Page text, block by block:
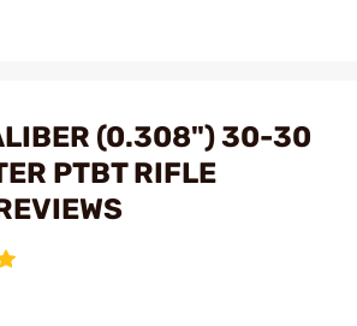
(0.308") 30-30
PTBT RIFLE